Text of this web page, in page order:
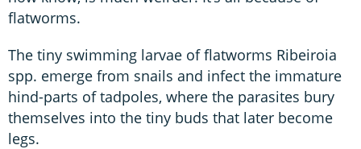
flatworms.
The tiny swimming larvae of flatworms Ribeiroia
spp. emerge from snails and infect the immature
hind-parts of tadpoles, where the parasites bury
themselves into the tiny buds that later become
legs.